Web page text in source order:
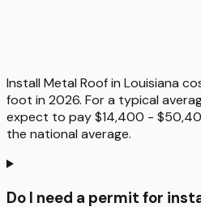
Install Metal Roof in Louisiana
foot in 2026. For a typical
expect to pay $14,400 -
the national average.
Do I need a permit for